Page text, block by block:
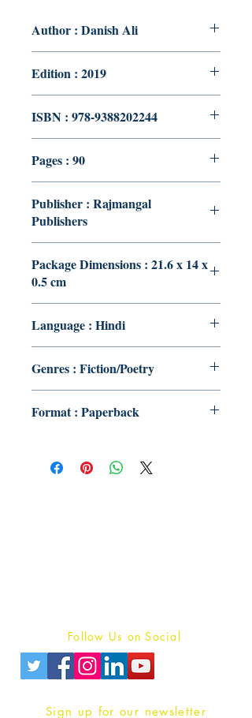
Author : Danish Ali
Edition : 2019
ISBN : 978-9388202244
Pages : 90
Publisher : Rajmangal
Publishers
Package Dimensions : 21.6 x 14 x
0.5 cm
Language : Hindi
Genres : Fiction/Poetry
Format : Paperback
Follow Us on Social
Sign up for our newsletter